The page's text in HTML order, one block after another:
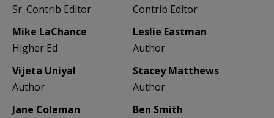
Sr. Contrib Editor
Contrib Editor
Mike LaChance
Higher Ed
Leslie Eastman
Author
Vijeta Uniyal
Author
Stacey Matthews
Author
Jane Coleman
Ben Smith